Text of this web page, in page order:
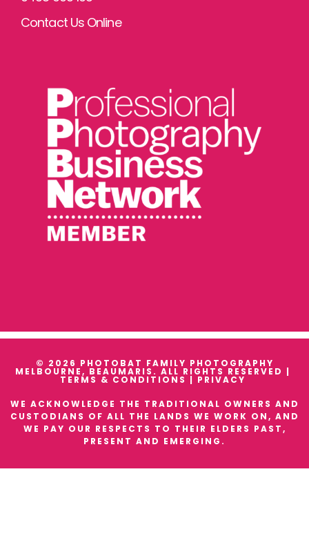
Contact Us Online
© 2026 PHOTOBAT FAMILY PHOTOGRAPHY
MELBOURNE, BEAUMARIS. ALL RIGHTS RESERVED |
TERMS & CONDITIONS | PRIVACY
WE ACKNOWLEDGE THE TRADITIONAL OWNERS AND
CUSTODIANS OF ALL THE LANDS WE WORK ON, AND
WE PAY OUR RESPECTS TO THEIR ELDERS PAST,
PRESENT AND EMERGING.